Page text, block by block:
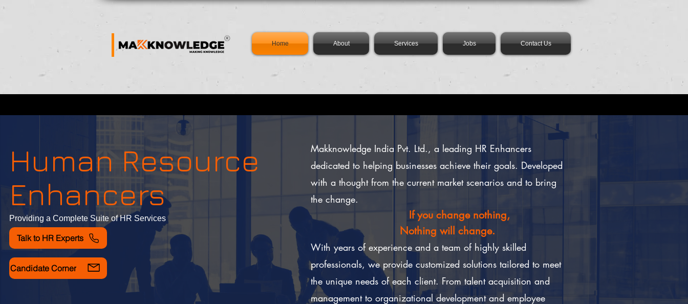
Home About Services Jobs Contact Us
Human Resource
Enhancers
Providing a Complete Suite of HR Services
Talk to HR Experts
Candidate Corner
Makknowledge India Pvt. Ltd., a leading HR Enhancers
dedicated to helping businesses achieve their goals. Developed
with a thought from the current market scenarios and to bring
the change.
If you change nothing,
Nothing will change.
With years of experience and a team of highly skilled
professionals, we provide customized solutions tailored to meet
the unique needs of each client. From talent acquisition and
management to organizational development and employee